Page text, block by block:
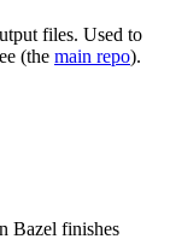
files. Used to
(the main repo).
Bazel finishes